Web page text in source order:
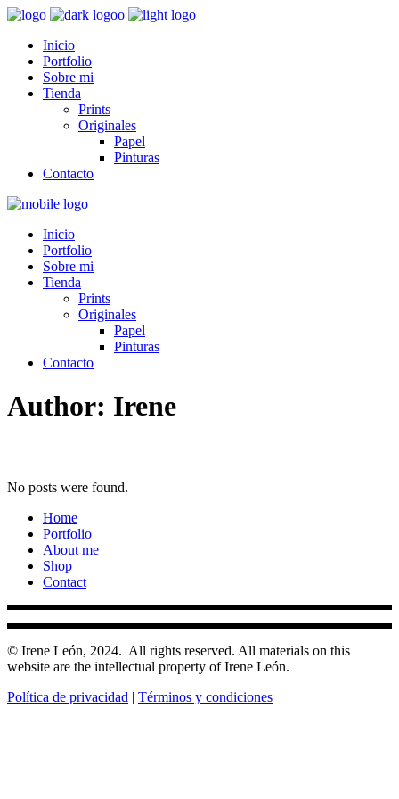
Inicio
Portfolio
Sobre mi
Tienda
Prints
Originales
Papel
Pinturas
Contacto
Inicio
Portfolio
Sobre mi
Tienda
Prints
Originales
Papel
Pinturas
Contacto
Author: Irene
No posts were found.
Home
Portfolio
About me
Shop
Contact
© Irene León, 2024. All rights reserved. All materials on this
website are the intellectual property of Irene León.
Política de privacidad | Términos y condiciones